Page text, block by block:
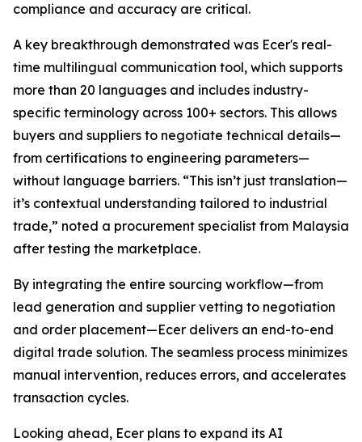
compliance and accuracy are critical.
A key breakthrough demonstrated was Ecer's real-
time multilingual communication tool, which supports
more than 20 languages and includes industry-
specific terminology across 100+ sectors. This allows
buyers and suppliers to negotiate technical details—
from certifications to engineering parameters—
without language barriers. “This isn’t just translation—
it’s contextual understanding tailored to industrial
trade,” noted a procurement specialist from Malaysia
after testing the marketplace.
By integrating the entire sourcing workflow—from
lead generation and supplier vetting to negotiation
and order placement—Ecer delivers an end-to-end
digital trade solution. The seamless process minimizes
manual intervention, reduces errors, and accelerates
transaction cycles.
Looking ahead, Ecer plans to expand its AI